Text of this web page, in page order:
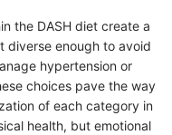
the DASH diet create a
diverse enough to avoid
hypertension or
choices pave the way
of each category in
health, but emotional